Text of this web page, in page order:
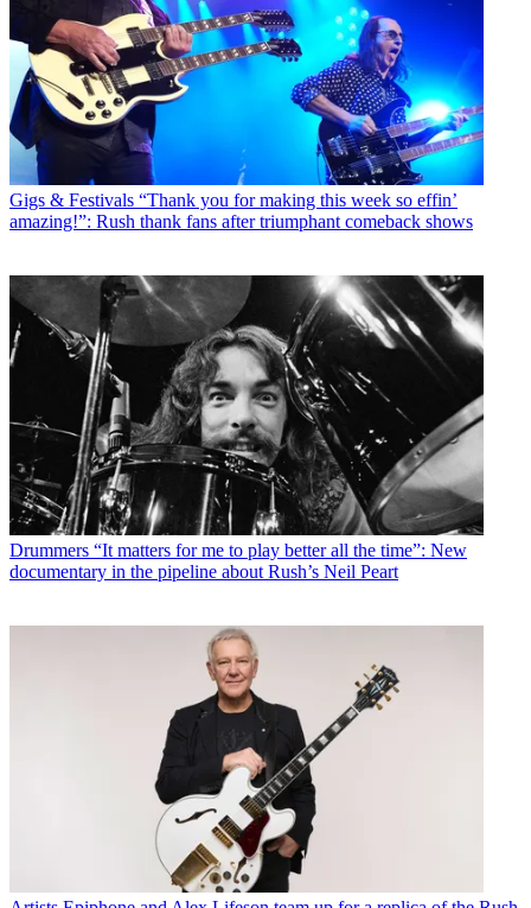
Gigs & Festivals “Thank you for making this week so effin’
amazing!”: Rush thank fans after triumphant comeback shows
Drummers “It matters for me to play better all the time”: New
documentary in the pipeline about Rush’s Neil Peart